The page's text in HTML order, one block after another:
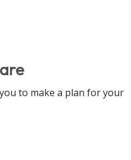
to make a plan for your